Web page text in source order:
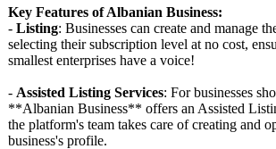
Key Features of Albanian Business:
- Listing: Businesses can create and manage
selecting their subscription level at no cost,
smallest enterprises have a voice!
- Assisted Listing Services: For businesses
**Albanian Business** offers an Assisted
the platform's team takes care of creating and
business's profile.